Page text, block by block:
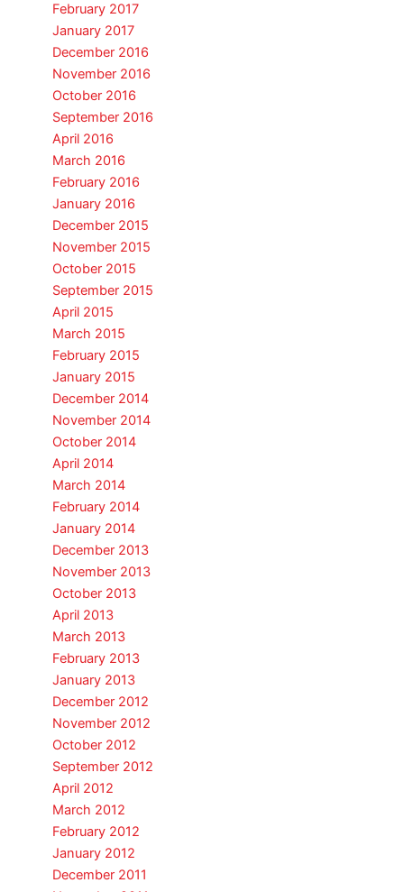
February 2017
January 2017
December 2016
November 2016
October 2016
September 2016
April 2016
March 2016
February 2016
January 2016
December 2015
November 2015
October 2015
September 2015
April 2015
March 2015
February 2015
January 2015
December 2014
November 2014
October 2014
April 2014
March 2014
February 2014
January 2014
December 2013
November 2013
October 2013
April 2013
March 2013
February 2013
January 2013
December 2012
November 2012
October 2012
September 2012
April 2012
March 2012
February 2012
January 2012
December 2011